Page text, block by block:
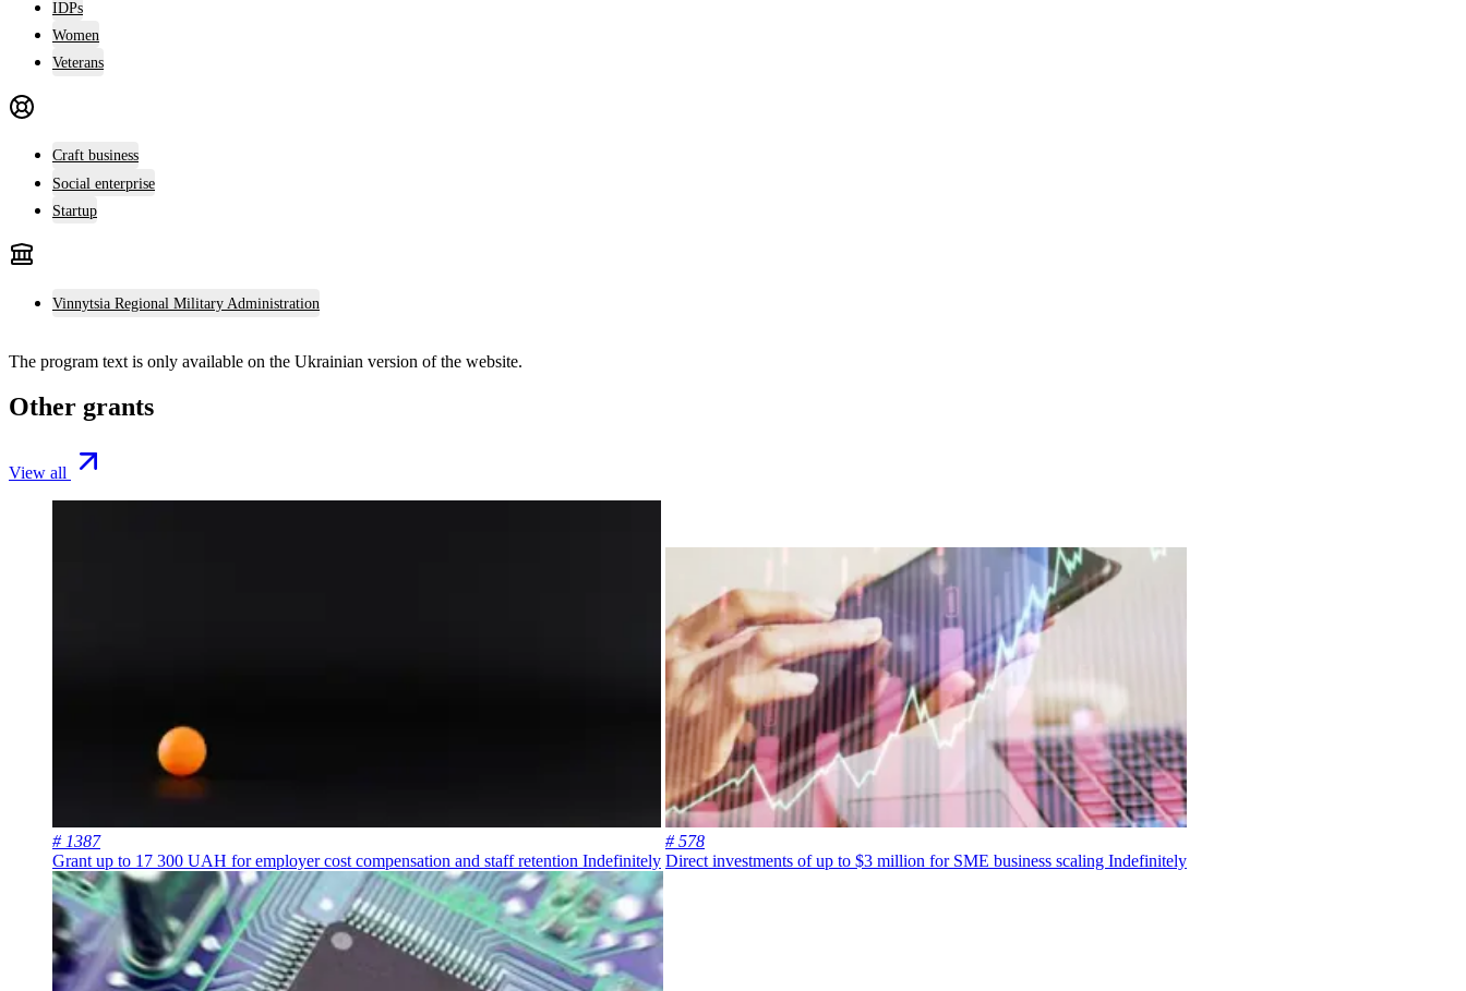
IDPs
Women
Veterans
Craft business
Social enterprise
Startup
Vinnytsia Regional Military Administration
The program text is only available on the Ukrainian version of the website.
Other grants
View all
# 1387
Grant up to 17 300 UAH for employer cost compensation and staff retention Indefinitely
# 578
Direct investments of up to $3 million for SME business scaling Indefinitely